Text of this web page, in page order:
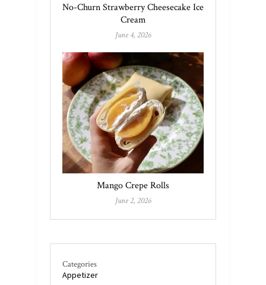
No-Churn Strawberry Cheesecake Ice
Cream
June 4, 2026
Mango Crepe Rolls
June 2, 2026
Categories
Appetizer